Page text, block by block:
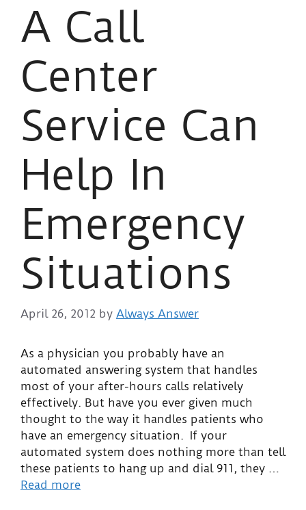
A Call
Center
Service Can
Help In
Emergency
Situations
April 26, 2012 by Always Answer
As a physician you probably have an
automated answering system that handles
most of your after-hours calls relatively
effectively. But have you ever given much
thought to the way it handles patients who
have an emergency situation. If your
automated system does nothing more than tell
these patients to hang up and dial 911, they …
Read more